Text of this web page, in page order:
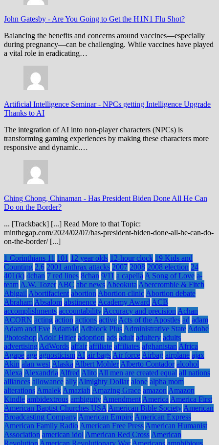
John Gatesby - Are You Going to Get the H1N1 Flu Shot?
Balancing the benefits and concerns around vaccines—especially
during pregnancy—can be challenging. While vaccines have played
a vital role in eradicating…
Artificial Intelligence Seminar- NPCs getting Intelligence Upgrade
Thanks to AI
The integration of AI into non-player characters (NPCs) is
transforming gaming experiences by making these characters more
responsive and dynamic.…
Ching Chong, Chinaman - Has President Biden Done All He Can
Do on the Border?
... [Trackback] [...] Read More to that Topic:
minthegap.com/2024/02/07/has-president-biden-done-all-he-can-do-
on-the-border/ [...]
1 Corinthians 11 101 12 year olds 12-hour clock 19 Kids and
Counting 2.6 2001 anthrax attacks 2007 2008 2008 election 24
401(k) 4chan 7 red lines 8chan 9/11 a capella A Song of Love a-
team A.W. Tozer ABC abc news Abeokuta Abercrombie & Fitch
Abigail Abortifacient abortion Abortion clinic Abortion debate
Abraham Absalom abstinence Academy Award ACB
accomplishments accountability Accuracy and precision Achan
ACORN acting action actions active Acts of the Apostles ad adam
Adam and Eve Adam4d Adblock Plus Administrative State Adobe
Photoshop Adolf Hitler adoption ads adult adultery adults
advertising AdWords affair affiliate affiliates afghanistan Africa
Agape age agnosticism AI air bags Air force Airbag airplane ajax
Akin alan west Alaska Albert Mohler Alberto Contador alcohol
Alexa Alexandria Alfred Alito All men are created equal all nations
alliances allowance ally Almighty Dollar alone alpha mom
alterations Amalek Amaziah Amazing Grace amazon Amazon
Kindle ambidextrous ambiguity Amendment America America First
American Baptist Churches USA American Bible Society American
Broadcasting Company American Empire American Express
American Family Radio American Free Press American Humanist
Association american idol American Red Cross American
Revolution American Revolutionary War Americans amphibious